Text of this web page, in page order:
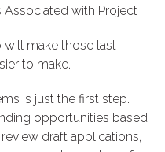
Associated with Project
make those last-
to make.
is just the first step.
opportunities based
draft applications,